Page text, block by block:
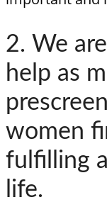
2. We
help as
women
fulfilling
life.